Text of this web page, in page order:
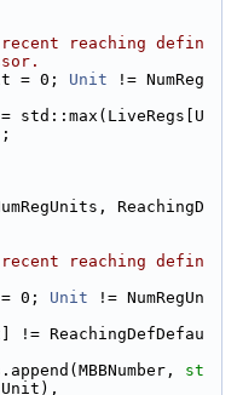
reaching defin
= 0; Unit != NumReg
std::max(LiveRegs[U
ReachingD
reaching defin
0; Unit != NumRegUn
!= ReachingDefDefau
st